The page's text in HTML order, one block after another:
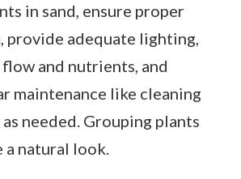
in sand, ensure proper
provide adequate lighting,
and nutrients, and
maintenance like cleaning
needed. Grouping plants
a natural look.